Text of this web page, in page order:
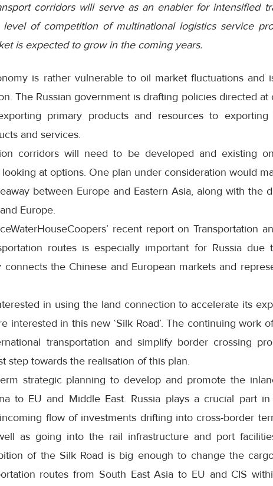
corridors will serve as an enabler for intensified
level of competition of multinational logistics service
is expected to grow in the coming years.
is rather vulnerable to oil market fluctuations and
The Russian government is drafting policies directed at
primary products and resources to exporting
and services.
corridors will need to be developed and existing
looking at options. One plan under consideration would
between Europe and Eastern Asia, along with the
Europe.
recent report on Transportation
routes is especially important for Russia due
connects the Chinese and European markets and
in using the land connection to accelerate its
interested in this new ‘Silk Road’. The continuing work
transportation and simplify border crossing
step towards the realisation of this plan.
strategic planning to develop and promote the
to EU and Middle East. Russia plays a crucial part
flow of investments drifting into cross-border
as going into the rail infrastructure and port
of the Silk Road is big enough to change the
routes from South East Asia to EU and CIS